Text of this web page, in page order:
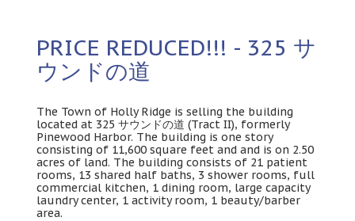
PRICE REDUCED!!! - 325 サ
ウンドの道
The Town of Holly Ridge is selling the building
located at 325 サウンドの道 (Tract II), formerly
Pinewood Harbor. The building is one story
consisting of 11,600square feet and and is on 2.50
acres of land. The building consists of 21 patient
rooms, 13shared half baths, 3shower rooms, full
commercial kitchen, 1dining room, large capacity
laundry center, 1activity room, 1 beauty/barber
area.